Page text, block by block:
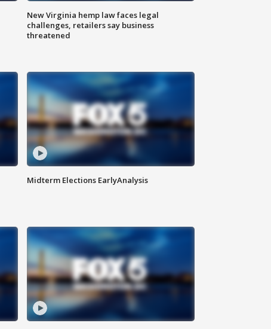
New Virginia hemp law faces legal
challenges, retailers say business
threatened
Midterm Elections EarlyAnalysis